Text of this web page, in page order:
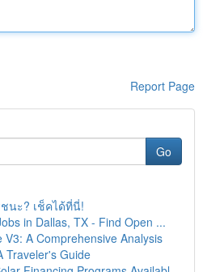
Report Page
Go
นะ? เช็คได้ที่นี่!
in Dallas, TX - Find Open ...
V3: A Comprehensive Analysis
Traveler's Guide